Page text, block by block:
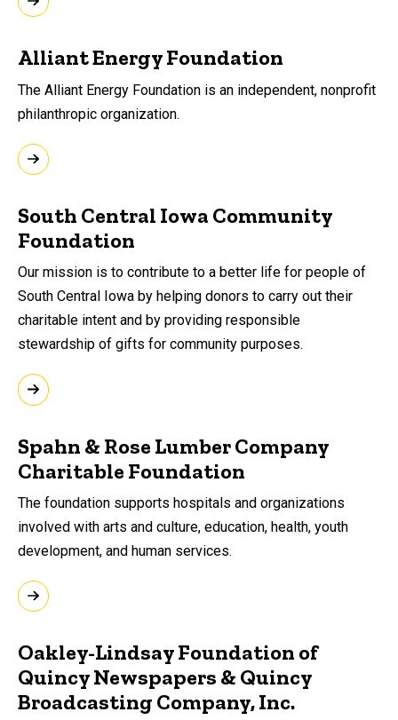
Alliant Energy Foundation
The Alliant Energy Foundation is an independent, nonprofit
philanthropic organization.
South Central Iowa Community
Foundation
Our mission is to contribute to a better life for people of
South Central Iowa by helping donors to carry out their
charitable intent and by providing responsible
stewardship of gifts for community purposes.
Spahn & Rose Lumber Company
Charitable Foundation
The foundation supports hospitals and organizations
involved with arts and culture, education, health, youth
development, and human services.
Oakley-Lindsay Foundation of
Quincy Newspapers & Quincy
Broadcasting Company, Inc.